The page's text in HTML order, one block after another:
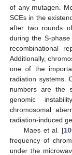
of any mutagen.
SCEs in the
after two rounds
during the S-
recombinational
Additionally,
one of the
radiation systems.
numbers are the
genomic
chromosomal
radiation-induced
Maes et al. [
frequency of
under the